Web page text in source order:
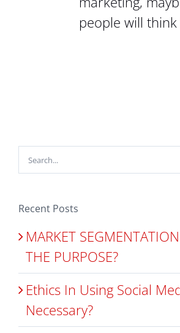
people will think
Search
for:
Recent Posts
MARKET
THE PURPOSE?
Ethics In Using Social
Necessary?